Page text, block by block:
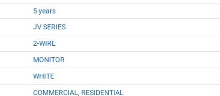
5 years
JV SERIES
2-WIRE
MONITOR
WHITE
COMMERCIAL , RESIDENTIAL